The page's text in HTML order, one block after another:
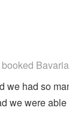
Sounds
booked
we had so
we were able